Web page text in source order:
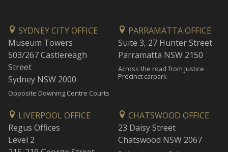
SYDNEY CITY OFFICE
Museum Towers
503/267 Castlereagh
Street
Sydney NSW 2000
Opposite Downing Centre Courts
PARRAMATTA OFFICE
Suite 3, 27 Hunter Street
Parramatta NSW 2150
Across the road from Justice
Precinct carpark
LIVERPOOL OFFICE
Regus Offices
Level 2
CHATSWOOD OFFICE
23 Daisy Street
Chatswood NSW 2067